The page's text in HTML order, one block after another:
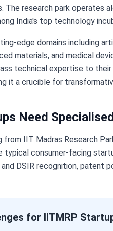
The research park operates
India's top technology
edge domains including
materials, and medical
technical expertise to
it a crucible for
Need
IIT Madras Research
typical consumer-facing
DSIR recognition, patent
for IITMRP